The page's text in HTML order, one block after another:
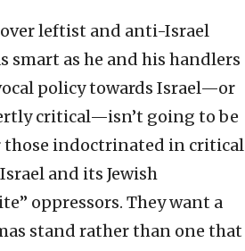
leftist and anti-Israel
smart as he and his handlers
policy towards Israel—or
critical—isn’t going to be
those indoctrinated in critical
and its Jewish
oppressors. They want a
stand rather than one that